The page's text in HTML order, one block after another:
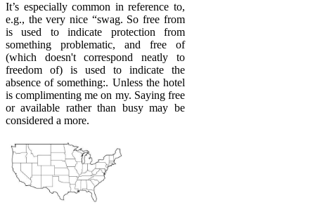
It’s especially common in reference to,
e.g., the very nice “swag. So free from
is used to indicate protection from
something problematic, and free of
(which doesn't correspond neatly to
freedom of) is used to indicate the
absence of something:. Unless the hotel
is complimenting me on my. Saying free
or available rather than busy may be
considered a more.